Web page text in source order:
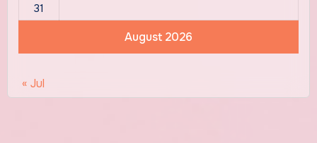
August 2026
31
« Jul